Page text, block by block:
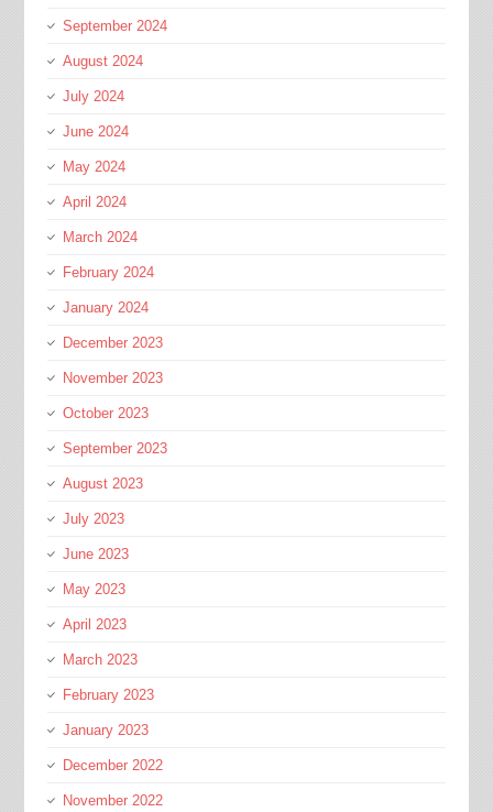
September 2024
August 2024
July 2024
June 2024
May 2024
April 2024
March 2024
February 2024
January 2024
December 2023
November 2023
October 2023
September 2023
August 2023
July 2023
June 2023
May 2023
April 2023
March 2023
February 2023
January 2023
December 2022
November 2022